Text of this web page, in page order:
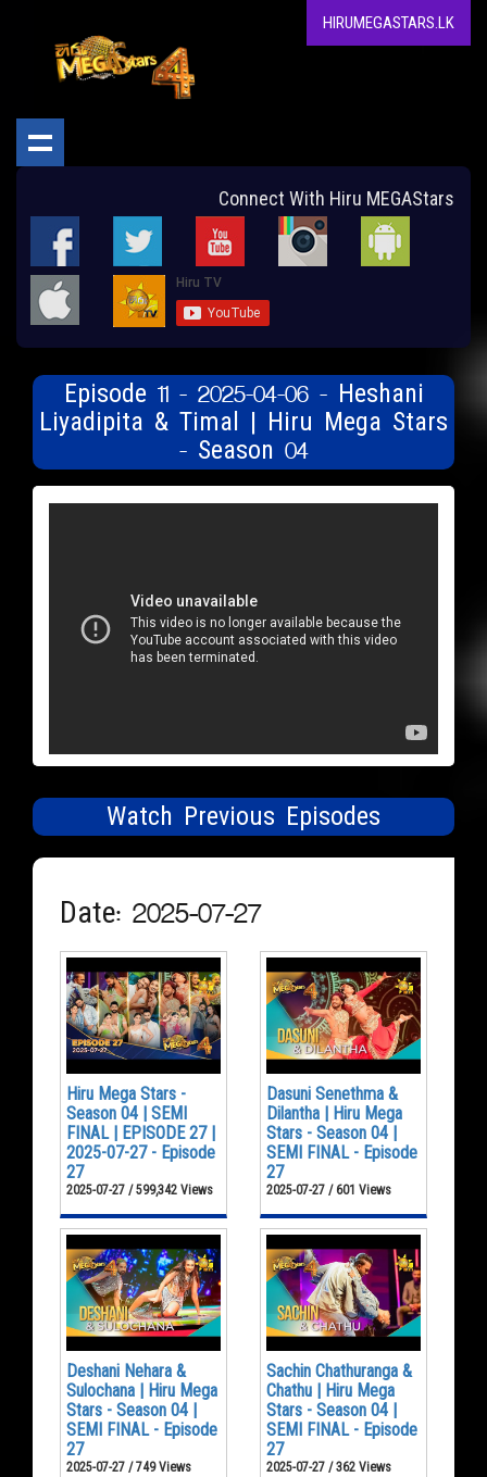
HIRUMEGASTARS.LK
Connect With Hiru MEGAStars
Episode 11 - 2025-04-06 - Heshani
Liyadipita & Timal | Hiru Mega Stars
- Season 04
Watch Previous Episodes
Date: 2025-07-27
Hiru Mega Stars -
Season 04 | SEMI
FINAL | EPISODE 27 |
2025-07-27 - Episode
27
2025-07-27 / 599,342 Views
Dasuni Senethma &
Dilantha | Hiru Mega
Stars - Season 04 |
SEMI FINAL - Episode
27
2025-07-27 / 601 Views
Deshani Nehara &
Sulochana | Hiru Mega
Stars - Season 04 |
SEMI FINAL - Episode
27
2025-07-27 / 749 Views
Sachin Chathuranga &
Chathu | Hiru Mega
Stars - Season 04 |
SEMI FINAL - Episode
27
2025-07-27 / 362 Views